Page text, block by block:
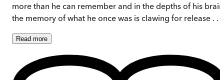
more than he can remember and in the depths of his brain
the memory of what he once was is clawing for release . . .
Read more